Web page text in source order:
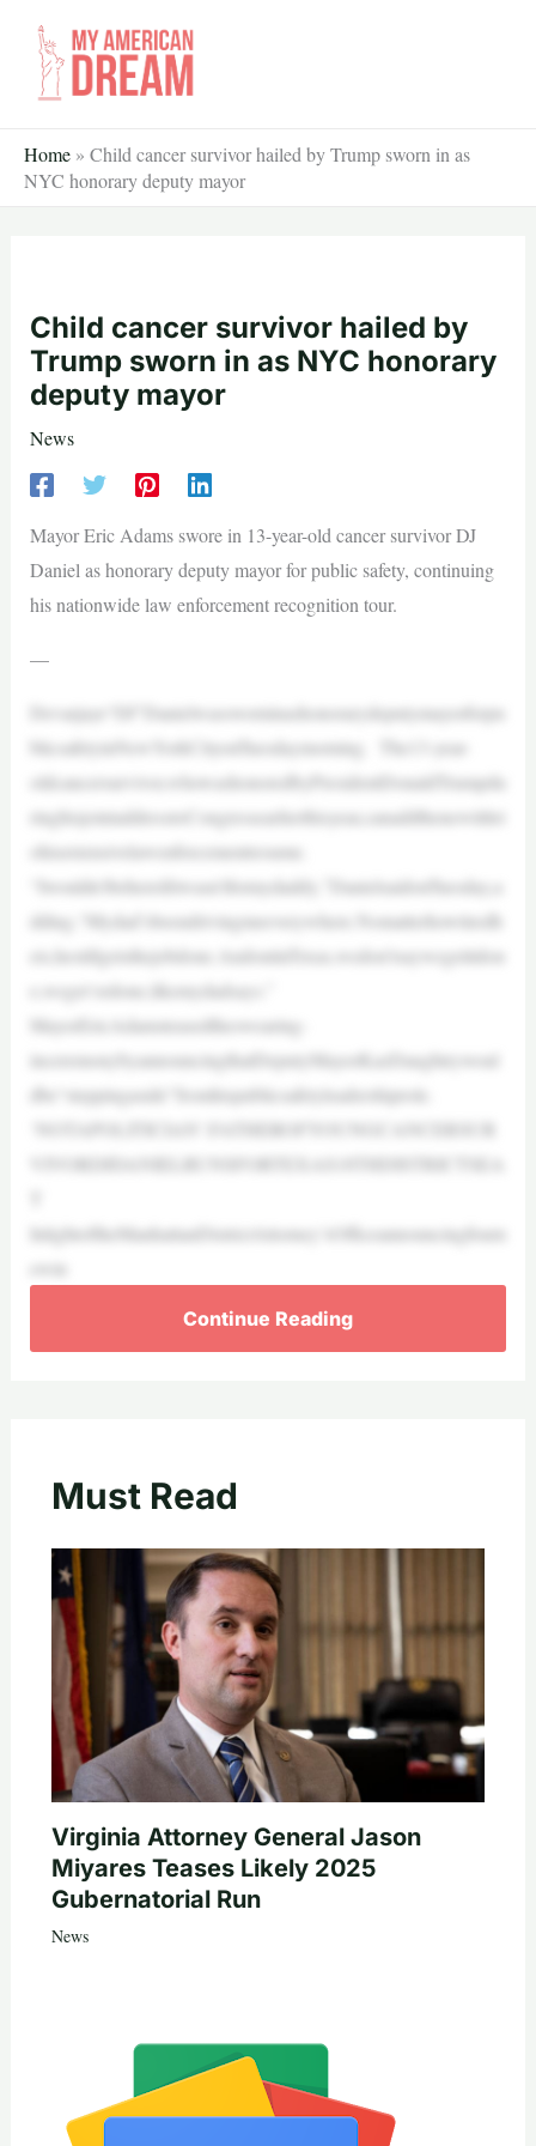
content
Home » Child cancer survivor hailed by Trump sworn in as
NYC honorary deputy mayor
Child cancer survivor hailed by
Trump sworn in as NYC honorary
deputy mayor
News
Mayor Eric Adams swore in 13-year-old cancer survivor DJ
Daniel as honorary deputy mayor for public safety, continuing
his nationwide law enforcement recognition tour.
—
Devarjaye“DJ”Danielwassworninashonorarydeputymayorforpu
blicsafetyinNewYorkCityonTuesdaymorning. The13-year-
oldcancersurvivor,whowashonoredbyPresidentDonaldTrumpdu
ringhisjointaddresstoCongressearlierthisyear,canaddthenewtitlet
ohisextensivelawenforcementresume.
“Iwouldn’tbehereifitwasn’tformydaddy,”DanielsaidonTuesday,a
dding,“Mydad’sbeendrivingmeeverywhere.Nomatterhowtiredh
eis,hestillgetsthejobdone.AndoutinTexas,wedon’tsaywegetitdon
e,weget‘erdone,likemydadsays.”
MayorEricAdamsteasedtheswearing-
inceremonybyannouncingthatDeputyMayorKazDaughtrywoul
dbe“steppingaside”fromhispublicsafetyleadershiprole.
‘NOTAPOLITICIAN’:FATHEROFYOUNGCANCERSUR
VIVORDJDANIELRUNSFORTEXAS18THDISTRICTSEA
InlightoftheManhattanDistrictAttorney’sOfficeannouncingfourn
ewin
Continue Reading
Must Read
Virginia Attorney General Jason
Miyares Teases Likely 2025
Gubernatorial Run
News